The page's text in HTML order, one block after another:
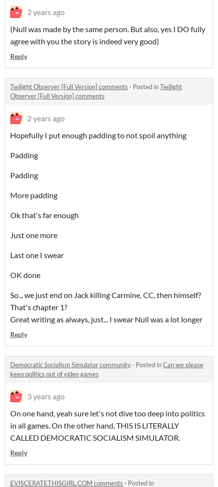
2 years ago
(Null was made by the same person. But also, yes I DO fully
agree with you the story is indeed very good)
Reply
Twilight Observer [Full Version] comments · Posted inTwilight
Observer [Full Version] comments
2 years ago
Hopefully I put enough padding to not spoil anything
Padding
Padding
More padding
Ok that's far enough
Just one more
Last one I swear
OK done
So... we just end on Jack killing Carmine, CC, then himself?
That's chapter 1?
Great writing as always, just... I swear Null was a lot longer
Reply
Democratic Socialism Simulator community · Posted inCan we please
keep politics out of video games
3 years ago
On one hand, yeah sure let's not dive too deep into politics
in all games. On the other hand, THIS IS LITERALLY
CALLED DEMOCRATIC SOCIALISM SIMULATOR.
Reply
EVISCERATETHISGIRL.COM comments · Posted in